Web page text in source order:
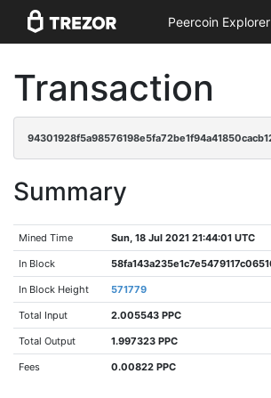
Peercoin Explorer
Transaction
Summary
Mined Time Sun, 18 Jul 2021 21:44:01 UTC
In Block
In Block Height 571779
Total Input 2.005543 PPC
Total Output 1.997323 PPC
Fees 0.00822 PPC